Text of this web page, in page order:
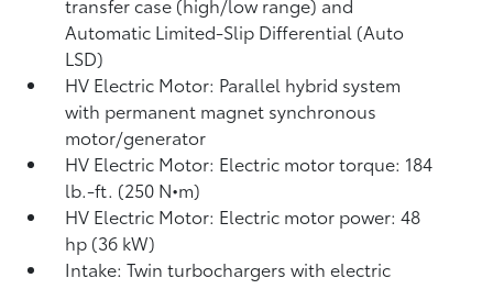
Automatic Limited-Slip Differential (Auto
LSD)
HV Electric Motor: Parallel hybrid system
with permanent magnet synchronous
motor/generator
HV Electric Motor: Electric motor torque: 184
lb.-ft. (250 N•m)
HV Electric Motor: Electric motor power: 48
hp (36 kW)
Intake: Twin turbochargers with electric